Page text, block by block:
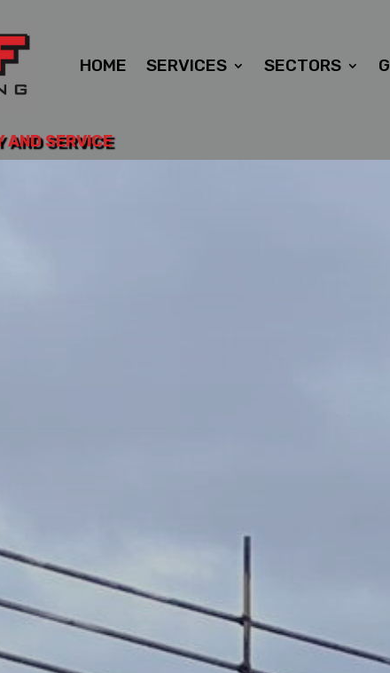
HOME SERVICES SECTORS
AND SERVICE